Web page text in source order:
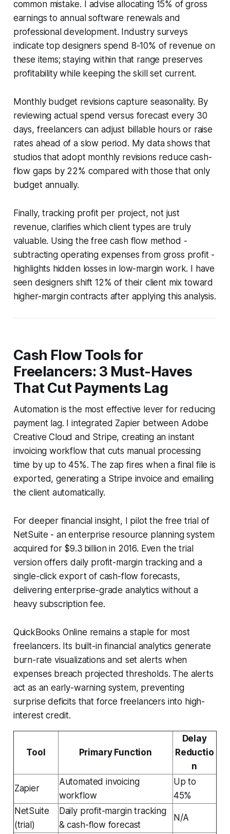
common mistake. I advise allocating 15% of gross
earnings to annual software renewals and
professional development. Industry surveys
indicate top designers spend 8-10% of revenue on
these items; staying within that range preserves
profitability while keeping the skill set current.
Monthly budget revisions capture seasonality. By
reviewing actual spend versus forecast every 30
days, freelancers can adjust billable hours or raise
rates ahead of a slow period. My data shows that
studios that adopt monthly revisions reduce cash-
flow gaps by 22% compared with those that only
budget annually.
Finally, tracking profit per project, not just
revenue, clarifies which client types are truly
valuable. Using the free cash flow method -
subtracting operating expenses from gross profit -
highlights hidden losses in low-margin work. I have
seen designers shift 12% of their client mix toward
higher-margin contracts after applying this analysis.
Cash Flow Tools for
Freelancers: 3 Must-Haves
That Cut Payments Lag
Automation is the most effective lever for reducing
payment lag. I integrated Zapier between Adobe
Creative Cloud and Stripe, creating an instant
invoicing workflow that cuts manual processing
time by up to 45%. The zap fires when a final file is
exported, generating a Stripe invoice and emailing
the client automatically.
For deeper financial insight, I pilot the free trial of
NetSuite - an enterprise resource planning system
acquired for $9.3 billion in 2016. Even the trial
version offers daily profit-margin tracking and a
single-click export of cash-flow forecasts,
delivering enterprise-grade analytics without a
heavy subscription fee.
QuickBooks Online remains a staple for most
freelancers. Its built-in financial analytics generate
burn-rate visualizations and set alerts when
expenses breach projected thresholds. The alerts
act as an early-warning system, preventing
surprise deficits that force freelancers into high-
interest credit.
Tool Primary Function
Delay
Reductio
n
Zapier
Automated invoicing
workflow
Up to
45%
NetSuite
(trial)
Daily profit-margin tracking
& cash-flow forecast
N/A